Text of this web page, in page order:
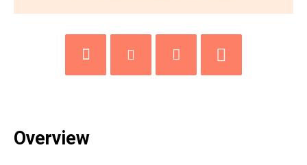
Overview